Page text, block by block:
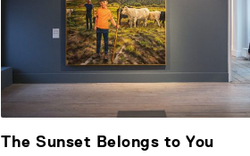
The Sunset Belongs to You